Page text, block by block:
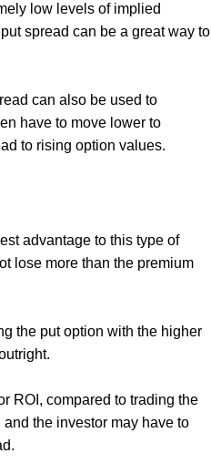
low levels of implied
spread can be a great way to
can also be used to
have to move lower to
to rising option values.
advantage to this type of
lose more than the premium
the put option with the higher
ROI, compared to trading the
the investor may have to